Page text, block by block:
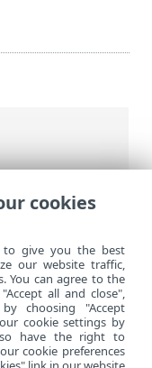
On-
cookies
to give you the best
our website traffic,
You can agree to the
all and close",
choosing "Accept
cookie settings by
have the right to
cookie preferences